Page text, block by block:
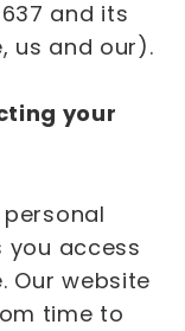
637 and its
us and our).
your
access
Our website
time to